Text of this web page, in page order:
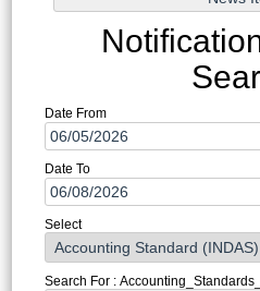
Date From
Date To
Select
Search For :